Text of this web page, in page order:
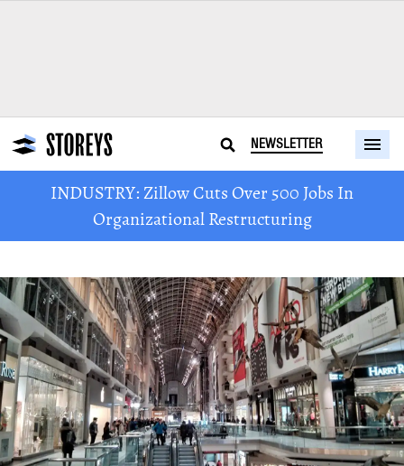
NEWSLETTER
INDUSTRY: Zillow Cuts Over 500 Jobs In
Organizational Restructuring